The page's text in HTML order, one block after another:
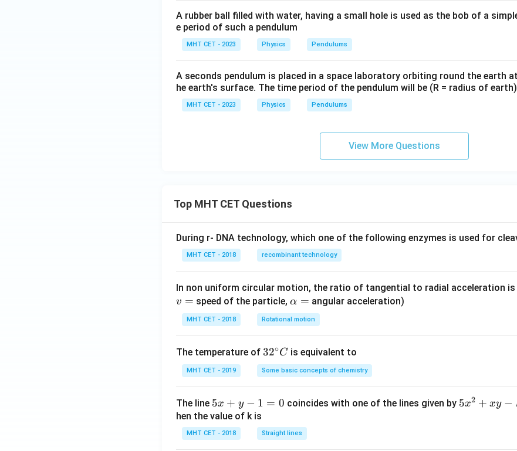
A rubber ball filled with water, having a small hole is used as the bob of a
e period of such a pendulum
MHT CET - 2023 Physics Pendulums
A seconds pendulum is placed in a space laboratory orbiting round the earth
he earth's surface. The time period of the pendulum will be (R = radius of earth)
MHT CET - 2023 Physics Pendulums
View More Questions
Top MHT CET Questions
During r- DNA technology, which one of the following enzymes is used for
MHT CET - 2018 recombinant technology
In non uniform circular motion, the ratio of tangential to radial acceleration
v = speed of the particle,\a
lp
h
=
α = angular acceleration)
MHT CET - 2018 Rotational motion
The temperature of 32
^
{\c
c}
32∘C is equivalent to
MHT CET - 2019 Some basic concepts of chemistry
The line 5
x
+
y
5x + y − 1 = 0 coincides with one of the lines given by 5
5x2 + xy −
hen the value of k is
MHT CET - 2018 Straight lines